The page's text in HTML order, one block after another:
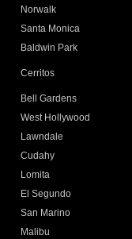
Norwalk
Santa Monica
Baldwin Park
Cerritos
Bell Gardens
West Hollywood
Lawndale
Cudahy
Lomita
El Segundo
San Marino
Malibu